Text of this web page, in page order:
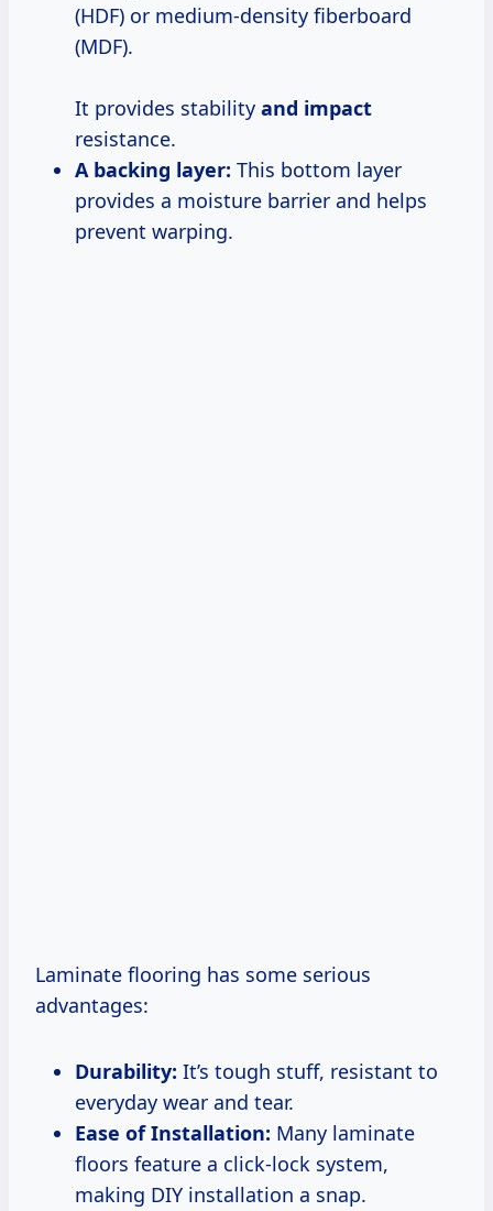
(HDF) or medium-density fiberboard
(MDF).
It provides stability and impact
resistance.
A backing layer: This bottom layer
provides a moisture barrier and helps
prevent warping.
Laminate flooring has some serious
advantages:
Durability: It’s tough stuff, resistant to
everyday wear and tear.
Ease of Installation: Many laminate
floors feature a click-lock system,
making DIY installation a snap.